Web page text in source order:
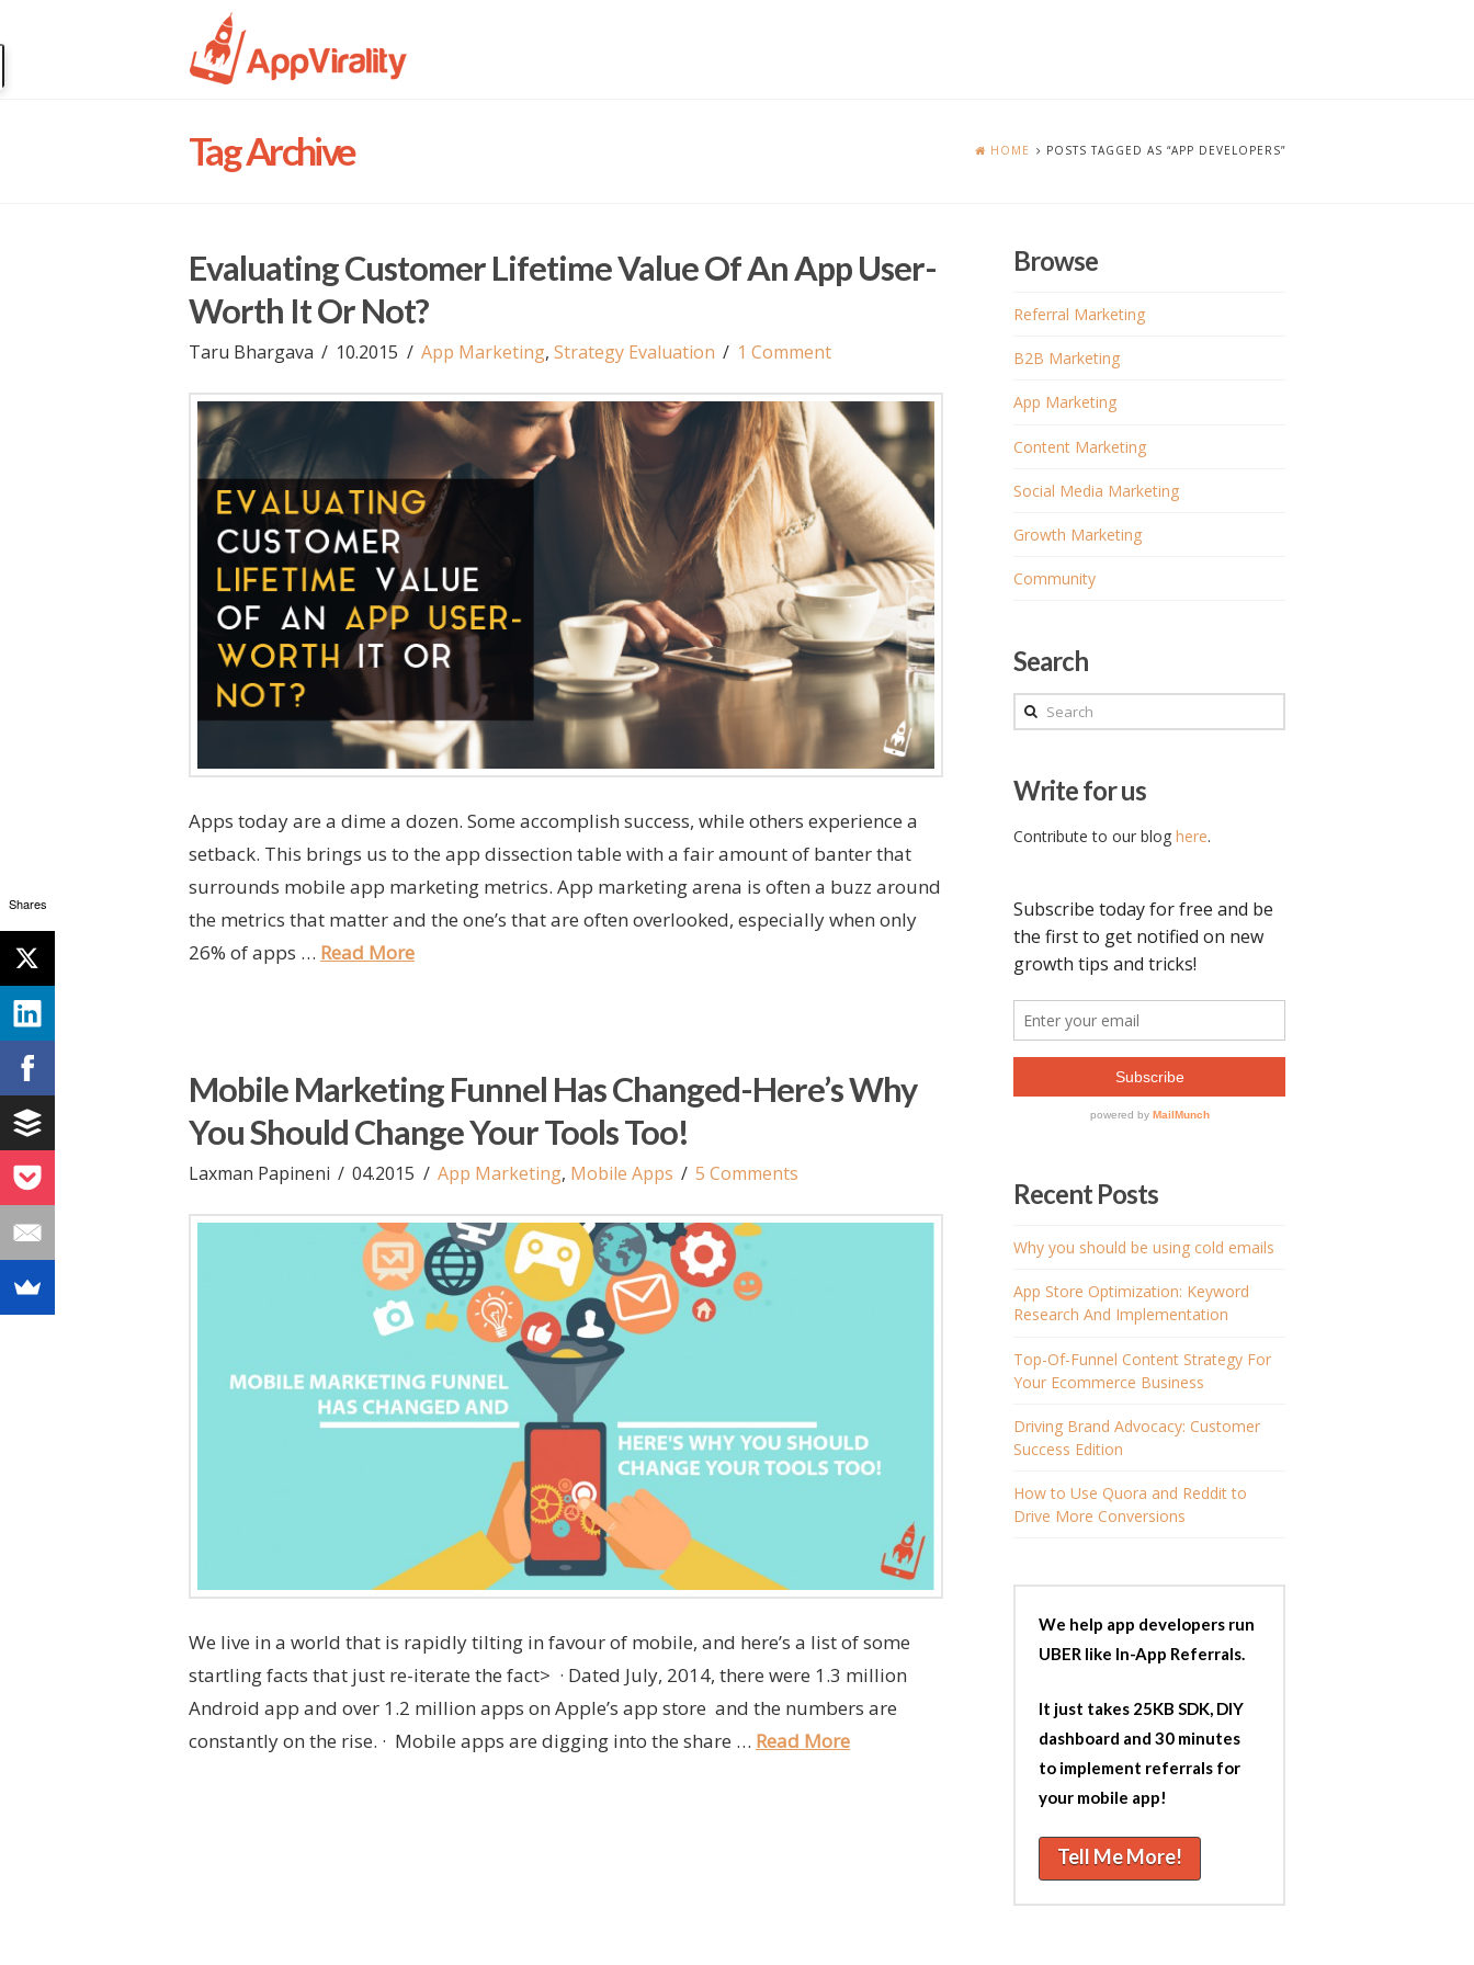
Tag Archive HOME POSTS TAGGED AS “APP DEVELOPERS”
Evaluating Customer Lifetime Value Of An App User-
Worth It Or Not?
Taru Bhargava 10.2015 App Marketing, Strategy Evaluation 1 Comment
Apps today are a dime a dozen. Some accomplish success, while others experience a
setback. This brings us to the app dissection table with a fair amount of banter that
surrounds mobile app marketing metrics. App marketing arena is often a buzz around
the metrics that matter and the one’s that are often overlooked, especially when only
26% of apps … Read More
Mobile Marketing Funnel Has Changed-Here’s Why
You Should Change Your Tools Too!
Laxman Papineni 04.2015 App Marketing, Mobile Apps 5 Comments
We live in a world that is rapidly tilting in favour of mobile, and here’s a list of some
startling facts that just re-iterate the fact> · Dated July, 2014, there were 1.3 million
Android app and over 1.2 million apps on Apple’s app store and the numbers are
constantly on the rise. · Mobile apps are digging into the share … Read More
Browse
Referral Marketing
B2B Marketing
App Marketing
Content Marketing
Social Media Marketing
Growth Marketing
Community
Search
Search
Write for us
Contribute to our bloghere.
Recent Posts
Why you should be using cold emails
App Store Optimization: Keyword
Research And Implementation
Top-Of-Funnel Content Strategy For
Your Ecommerce Business
Driving Brand Advocacy: Customer
Success Edition
How to Use Quora and Reddit to
Drive More Conversions
We help app developers run
UBER like In-App Referrals.
It just takes 25KB SDK, DIY
dashboard and 30 minutes
to implement referrals for
your mobile app!
Tell Me More!
Shares